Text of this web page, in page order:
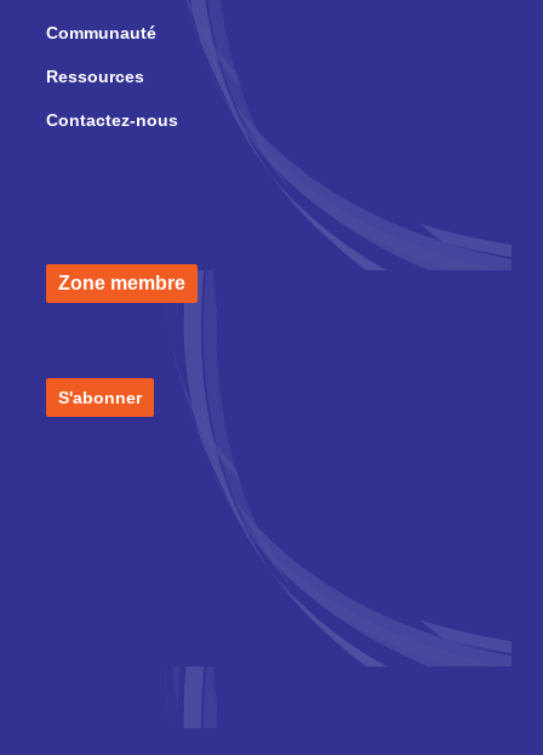
Communauté
Ressources
Contactez-nous
Zone membre
S'abonner